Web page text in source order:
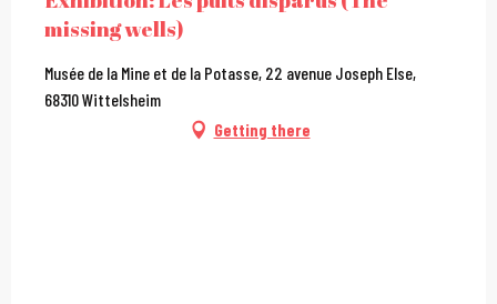
missing wells)
Musée de la Mine et de la Potasse, 22 avenue Joseph Else,
68310 Wittelsheim
Getting there